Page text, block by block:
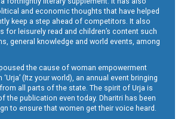
and economic thoughts that have helped
keep a step ahead of competitors. It also
for leisurely read and children’s content such
general knowledge and world events, among
the cause of woman empowerment
(Itz your world), an annual event bringing
all parts of the state. The spirit of Urja is
the publication even today. Dharitri has been
to ensure that women get their voice heard.